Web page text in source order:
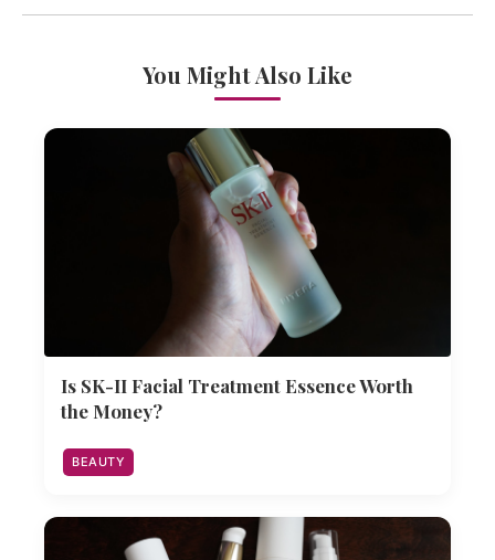
You Might Also Like
Is SK-II Facial Treatment Essence Worth
the Money?
BEAUTY